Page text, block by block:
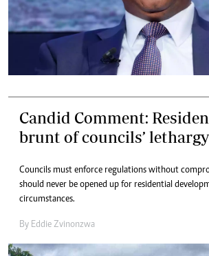
Candid Comment:
brunt of councils’ lethargy
Councils must enforce regulations without
should never be opened up for residential
circumstances.
By Eddie Zvinonzwa